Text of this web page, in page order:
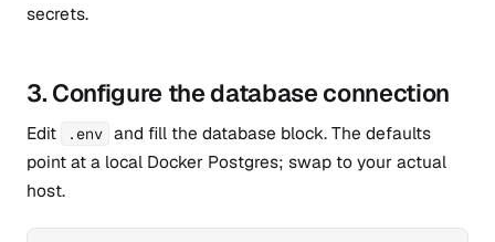
secrets.
3. Configure the database connection
Edit .env and fill the database block. The defaults
point at a local Docker Postgres; swap to your actual
host.